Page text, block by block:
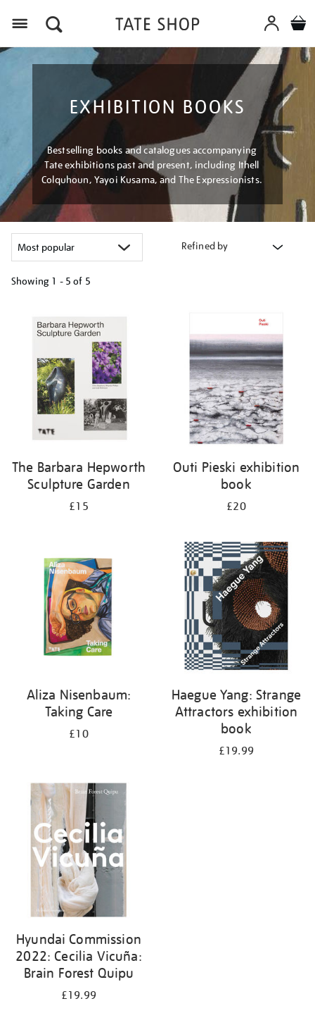
EXHIBITION BOOKS
Bestselling books and catalogues accompanying
Tate exhibitions past and present, including Ithell
Colquhoun, Yayoi Kusama, and The Expressionists.
Refined by
Showing 1 - 5 of 5
results
The Barbara Hepworth
Sculpture Garden
£15
Outi Pieski exhibition
book
£20
Aliza Nisenbaum:
Taking Care
£10
Haegue Yang: Strange
Attractors exhibition
book
£19.99
Hyundai Commission
2022: Cecilia Vicuña:
Brain Forest Quipu
£19.99